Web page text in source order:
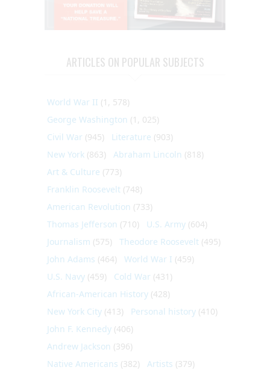
ARTICLES ON POPULAR SUBJECTS
World War II (1, 578)
George Washington (1, 025)
Civil War (945) Literature (903)
New York (863) Abraham Lincoln (818)
Art & Culture (773)
Franklin Roosevelt (748)
American Revolution (733)
Thomas Jefferson (710) U.S. Army (604)
Journalism (575) Theodore Roosevelt (495)
John Adams (464) World War I (459)
U.S. Navy (459) Cold War (431)
African-American History (428)
New York City (413) Personal history (410)
John F. Kennedy (406)
Andrew Jackson (396)
Native Americans (382) Artists (379)